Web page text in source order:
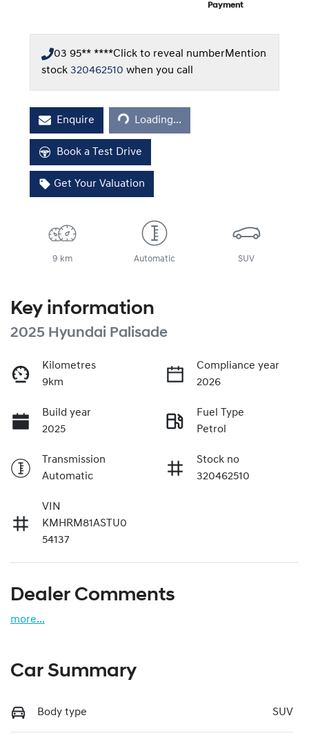
Payment
03 95** ****Click to reveal numberMention
stock 320462510 when you call
Enquire Loading...Loading...
Book a Test Drive
Get Your Valuation
9 km Automatic SUV
Key information
2025 Hyundai Palisade
Kilometres
9km
Compliance year
2026
Build year
2025
Fuel Type
Petrol
Transmission
Automatic
Stock no
320462510
VIN
KMHRM81ASTU0
54137
Dealer Comments
more...
Car Summary
Body type SUV